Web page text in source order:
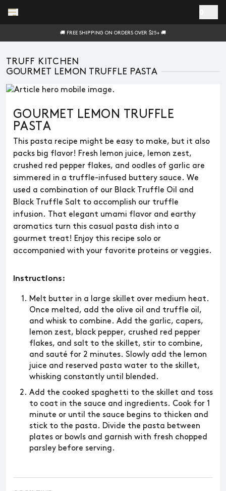
🚚 FREE SHIPPING ON ORDERS OVER $25+ 🚚
TRUFF KITCHEN
GOURMET LEMON TRUFFLE PASTA
GOURMET LEMON TRUFFLE
PASTA
This pasta recipe might be easy to make, but it also
packs big flavor! Fresh lemon juice, lemon zest,
crushed red pepper flakes, and oodles of garlic are
simmered in a truffle-infused buttery sauce. We
used a combination of our Black Truffle Oil and
Black Truffle Salt to accomplish our truffle
infusion. That elegant umami flavor and earthy
aromatics turn this casual pasta dish into a
gourmet treat! Enjoy this recipe solo or
accompanied with your favorite proteins or veggies.
Instructions:
Melt butter in a large skillet over medium heat.
Once melted, add the olive oil and truffle oil,
and whisk to combine. Add the garlic, capers,
lemon zest, black pepper, crushed red pepper
flakes, and salt to the skillet, stir to combine,
and sauté for 2 minutes. Slowly add the lemon
juice and reserved pasta water to the skillet,
whisking constantly until blended.
Add the cooked spaghetti to the skillet and toss
to coat in the sauce and ingredients. Cook for 1
minute or until the sauce begins to thicken and
stick to the pasta. Divide the pasta between
plates or bowls and garnish with fresh chopped
parsley before serving.